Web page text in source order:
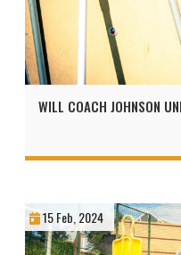
WILL COACH JOHNSON
15 Feb, 2024